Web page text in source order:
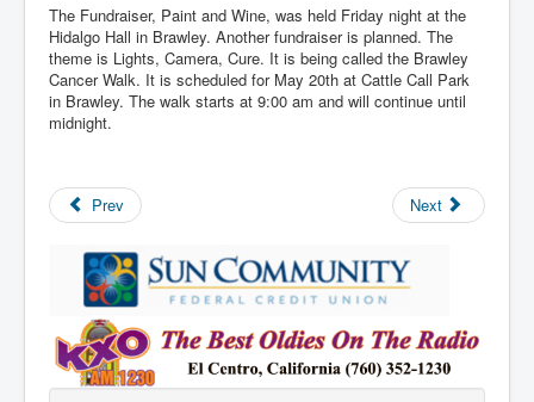
The Fundraiser, Paint and Wine, was held Friday night at the
Hidalgo Hall in Brawley. Another fundraiser is planned. The
theme is Lights, Camera, Cure. It is being called the Brawley
Cancer Walk. It is scheduled for May 20th at Cattle Call Park
in Brawley. The walk starts at 9:00 am and will continue until
midnight.
Prev Next